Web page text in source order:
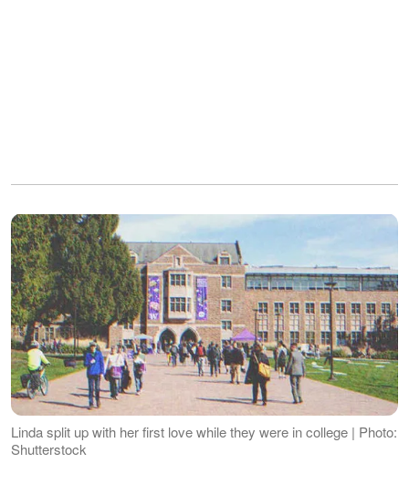
Linda split up with her first love while they were in college | Photo:
Shutterstock